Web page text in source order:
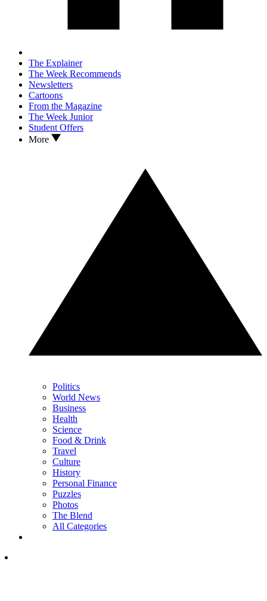
The Explainer
The Week Recommends
Newsletters
Cartoons
From the Magazine
The Week Junior
Student Offers
More
Politics
World News
Business
Health
Science
Food & Drink
Travel
Culture
History
Personal Finance
Puzzles
Photos
The Blend
All Categories